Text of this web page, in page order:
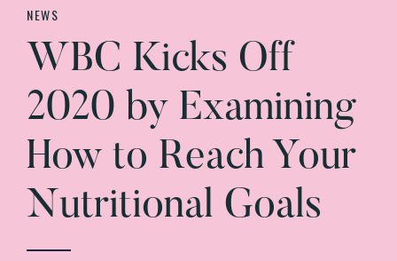
NEWS
WBC Kicks Off
2020 by Examining
How to Reach Your
Nutritional Goals